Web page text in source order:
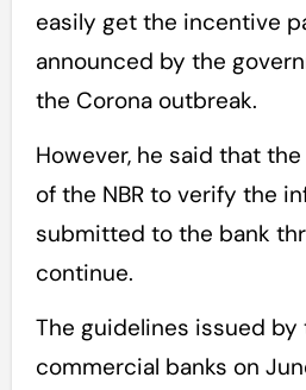
easily get the incentive
announced by the
the Corona outbreak.
However, he said that
of the NBR to verify the
submitted to the bank
continue.
The guidelines issued by
commercial banks on